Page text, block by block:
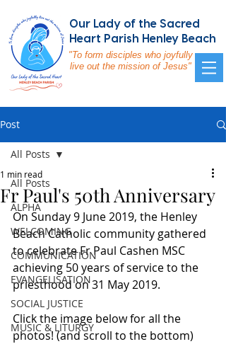
Our Lady of the Sacred
Heart Parish Henley Beach
"To form disciples who joyfully
live out the mission of Jesus"
Post
All Posts
ALPHA
WELCOMING
COMMUNICATION
EVANGELISATION
SOCIAL JUSTICE
MUSIC & LITURGY
All Posts
Fr Paul's 50th Anniversary
1 min read
On Sunday 9 June 2019, the Henley
Beach Catholic community gathered
to celebrate Fr Paul Cashen MSC
achieving 50 years of service to the
priesthood on 31 May 2019.
Click the image below for all the
photos! (and scroll to the bottom)